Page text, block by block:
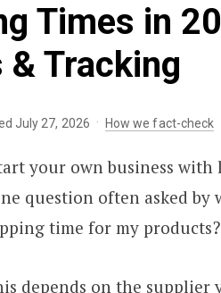
Times in
Tracking
July 27, 2026 · How we fact-check
your own business
question often asked by
time for my
depends on the supplier